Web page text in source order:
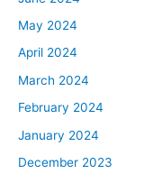
May 2024
April 2024
March 2024
February 2024
January 2024
December 2023